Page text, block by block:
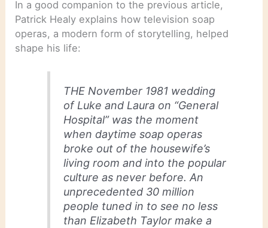
In a good companion to the previous article,
Patrick Healy explains how television soap
operas, a modern form of storytelling, helped
shape his life:
THE November 1981 wedding
of Luke and Laura on “General
Hospital” was the moment
when daytime soap operas
broke out of the housewife’s
living room and into the popular
culture as never before. An
unprecedented 30 million
people tuned in to see no less
than Elizabeth Taylor make a